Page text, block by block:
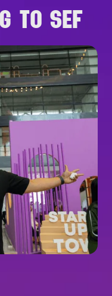
TO SEF